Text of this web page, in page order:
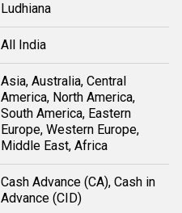
Ludhiana
All India
Asia, Australia, Central
America, North America,
South America, Eastern
Europe, Western Europe,
Middle East, Africa
Cash Advance (CA), Cash in
Advance (CID)